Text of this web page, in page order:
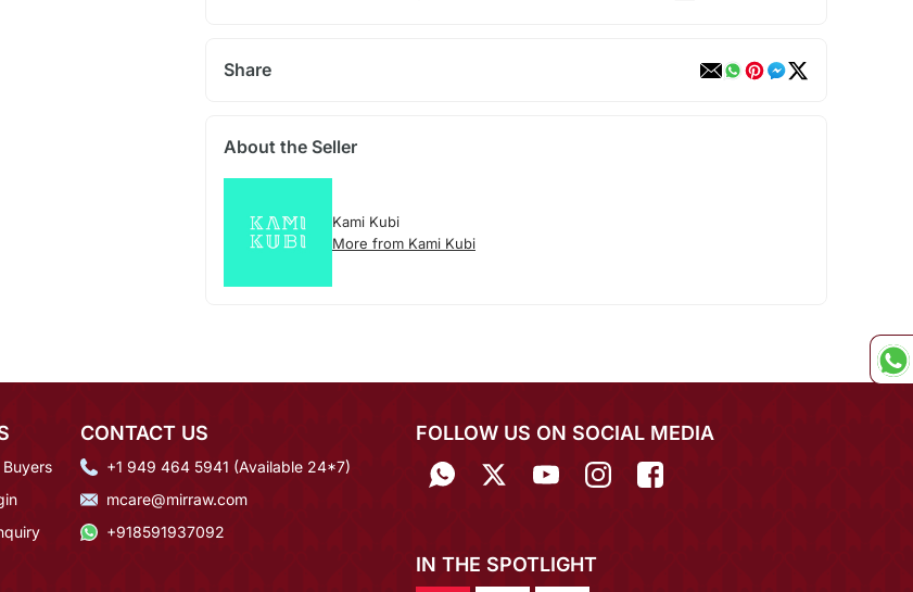
Share
About the Seller
Kami Kubi
More from Kami Kubi
CONTACT US
+1 949 464 5941 (Available 24*7)
mcare@mirraw.com
+918591937092
FOLLOW US ON SOCIAL MEDIA
IN THE SPOTLIGHT